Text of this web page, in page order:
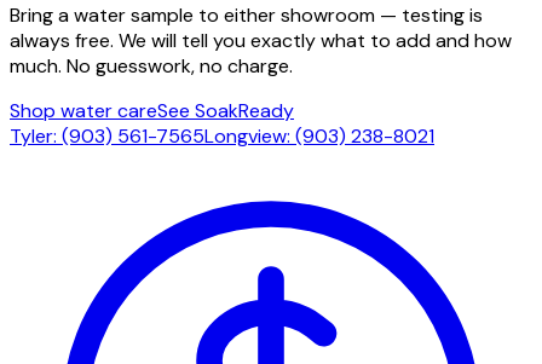
Bring a water sample to either showroom — testing is
always free. We will tell you exactly what to add and how
much. No guesswork, no charge.
Shop water careSee SoakReady
Tyler: (903) 561-7565Longview: (903) 238-8021